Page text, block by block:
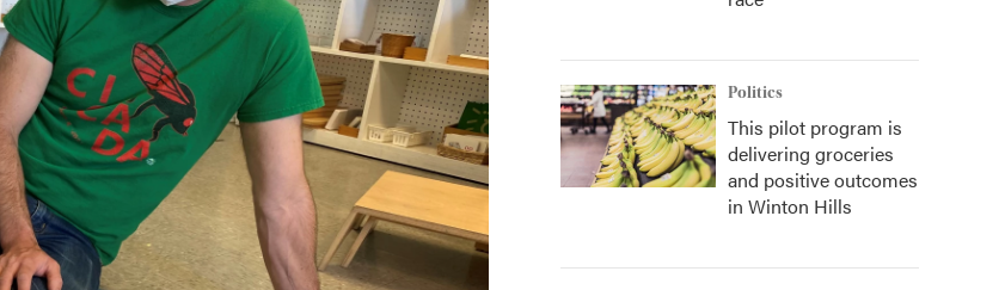
Politics
This pilot program is
delivering groceries
and positive outcomes
in Winton Hills